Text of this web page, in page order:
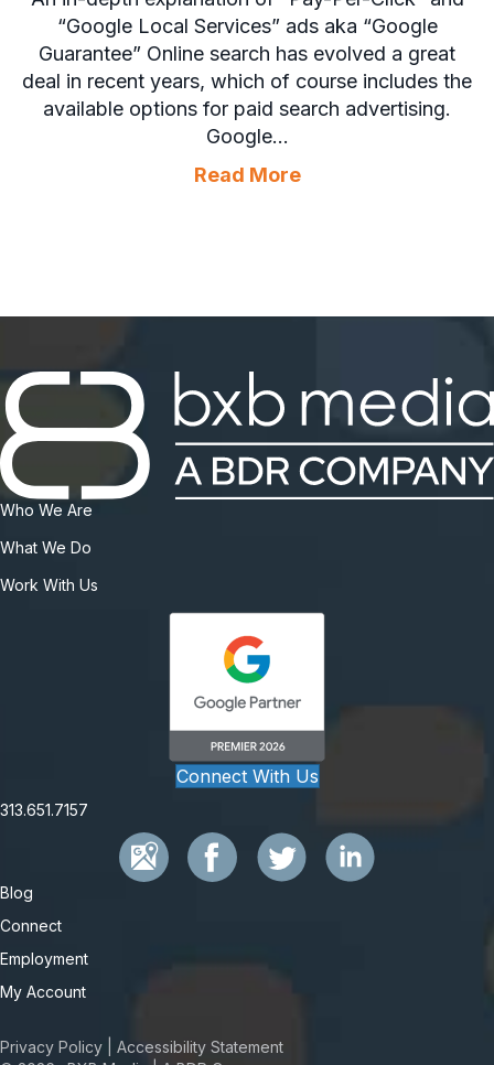
“Google Local Services” ads aka “Google
Guarantee” Online search has evolved a great
deal in recent years, which of course includes the
available options for paid search advertising.
Google…
Read Moreabout Paid Search
Who We Are
What We Do
Work With Us
Connect With Us
313.651.7157
Blog
Connect
Employment
My Account
Privacy Policy
Accessibility Statement